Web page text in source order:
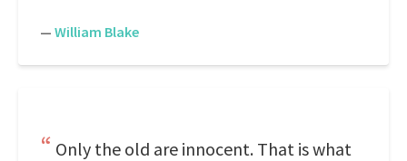
— William Blake
Only the old are innocent. That is what